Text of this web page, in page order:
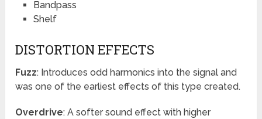
Bandpass
Shelf
DISTORTION EFFECTS
Fuzz: Introduces odd harmonics into the signal and
was one of the earliest effects of this type created.
Overdrive: A softer sound effect with higher